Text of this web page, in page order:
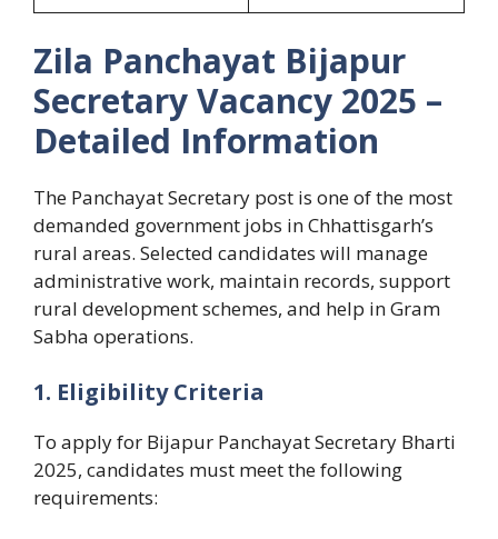
Zila Panchayat Bijapur
Secretary Vacancy 2025 –
Detailed Information
The Panchayat Secretary post is one of the most
demanded government jobs in Chhattisgarh’s
rural areas. Selected candidates will manage
administrative work, maintain records, support
rural development schemes, and help in Gram
Sabha operations.
1. Eligibility Criteria
To apply for Bijapur Panchayat Secretary Bharti
2025, candidates must meet the following
requirements: